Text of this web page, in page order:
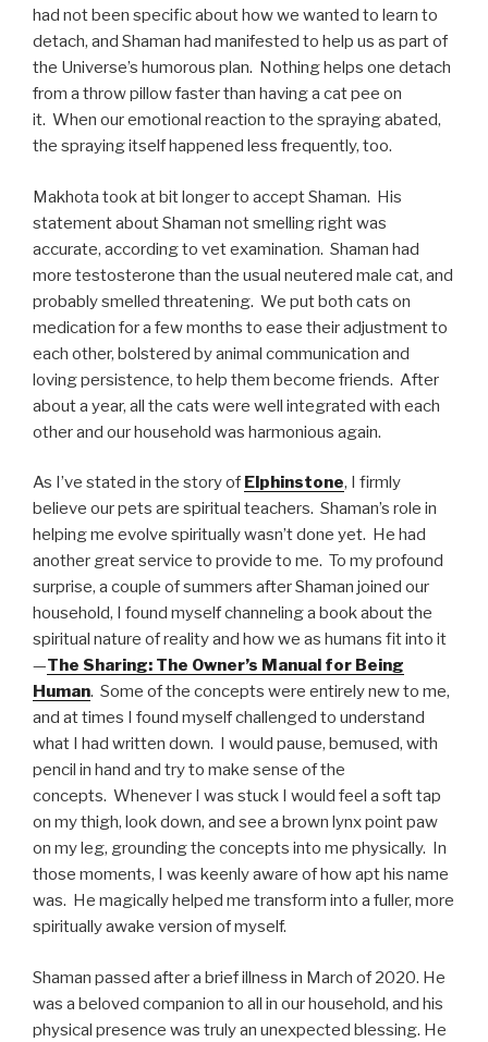
had not been specific about how we wanted to learn to
detach, and Shaman had manifested to help us as part of
the Universe’s humorous plan. Nothing helps one detach
from a throw pillow faster than having a cat pee on
it. When our emotional reaction to the spraying abated,
the spraying itself happened less frequently, too.
Makhota took at bit longer to accept Shaman. His
statement about Shaman not smelling right was
accurate, according to vet examination. Shaman had
more testosterone than the usual neutered male cat, and
probably smelled threatening. We put both cats on
medication for a few months to ease their adjustment to
each other, bolstered by animal communication and
loving persistence, to help them become friends. After
about a year, all the cats were well integrated with each
other and our household was harmonious again.
As I’ve stated in the story of Elphinstone, I firmly
believe our pets are spiritual teachers. Shaman’s role in
helping me evolve spiritually wasn’t done yet. He had
another great service to provide to me. To my profound
surprise, a couple of summers after Shaman joined our
household, I found myself channeling a book about the
spiritual nature of reality and how we as humans fit into it
—The Sharing: The Owner’s Manual for Being
Human. Some of the concepts were entirely new to me,
and at times I found myself challenged to understand
what I had written down. I would pause, bemused, with
pencil in hand and try to make sense of the
concepts. Whenever I was stuck I would feel a soft tap
on my thigh, look down, and see a brown lynx point paw
on my leg, grounding the concepts into me physically. In
those moments, I was keenly aware of how apt his name
was. He magically helped me transform into a fuller, more
spiritually awake version of myself.
Shaman passed after a brief illness in March of 2020. He
was a beloved companion to all in our household, and his
physical presence was truly an unexpected blessing. He